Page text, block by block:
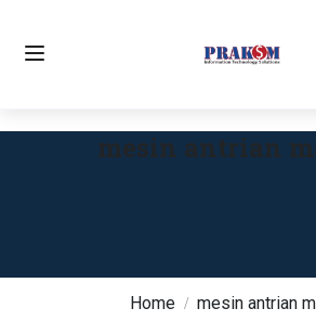
Home mesin antrian
mesin antrian